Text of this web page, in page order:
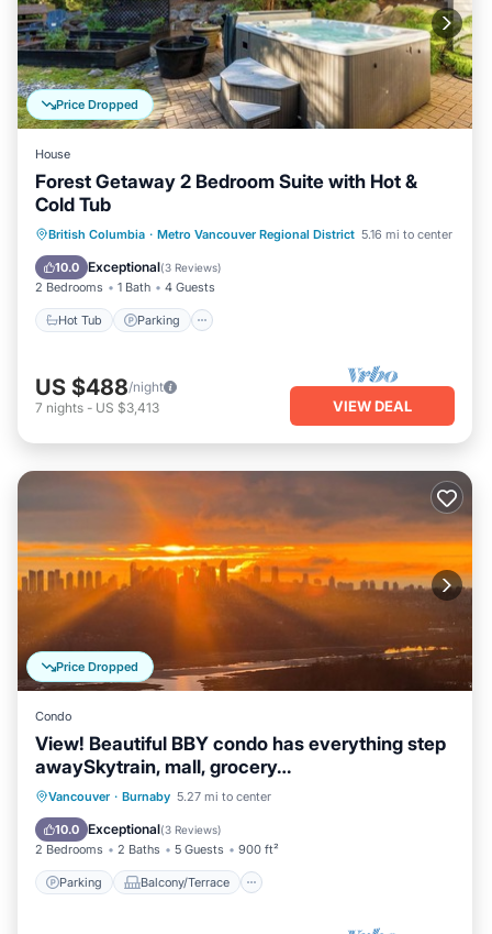
Price Dropped
House
Forest Getaway 2 Bedroom Suite with Hot &
Cold Tub
British Columbia · Metro Vancouver Regional District 5.16 mi to center
10.0 Exceptional(3 Reviews)
2 Bedrooms 1 Bath 4 Guests
Hot Tub Parking
Hot Tub Parking
Ocean View
Balcony/Terrace
US $488/night
7 nights - US $3,413 VIEW DEAL
Price Dropped
Condo
View! Beautiful BBY condo has everything step
awaySkytrain, mall, grocery…
Vancouver · Burnaby 5.27 mi to center
10.0 Exceptional(3 Reviews)
2 Bedrooms 2 Baths 5 Guests 900 ft²
Parking Balcony/Terrace
Parking Balcony/Terrace
Air Conditioner